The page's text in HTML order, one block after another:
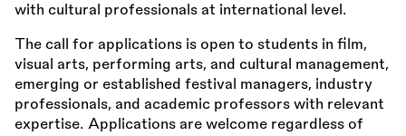
with cultural professionals at international level.
The call for applications is open to students in film,
visual arts, performing arts, and cultural management,
emerging or established festival managers, industry
professionals, and academic professors with relevant
expertise. Applications are welcome regardless of